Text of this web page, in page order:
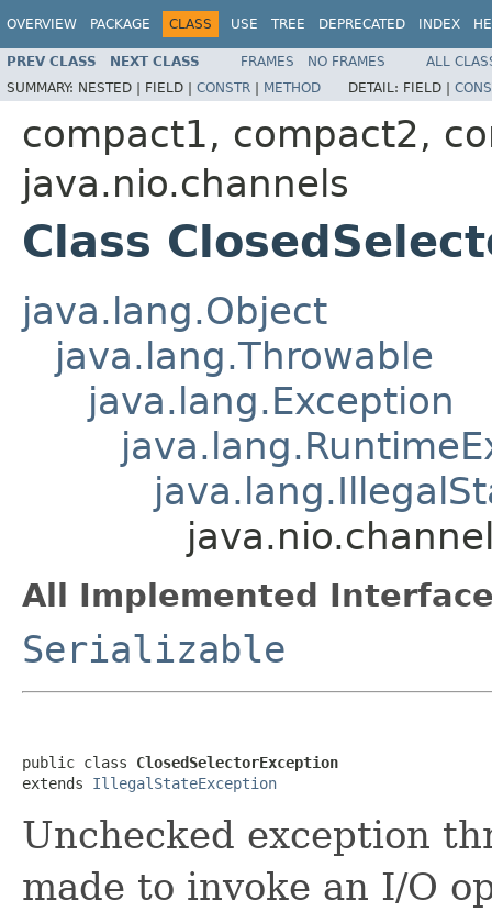
OVERVIEW PACKAGE CLASS USE TREE DEPRECATED INDEX
PREV CLASS NEXT CLASS FRAMES NO FRAMES
ALL
SUMMARY: NESTED | FIELD | CONSTR | METHOD DETAIL: FIELD |
compact1, compact2,
java.nio.channels
Class
java.lang.Object
java.lang.Throwable
java.lang.Exception
All Implemented
Serializable
public class ClosedSelectorException
extends IllegalStateException
Unchecked exception
made to invoke an I/O